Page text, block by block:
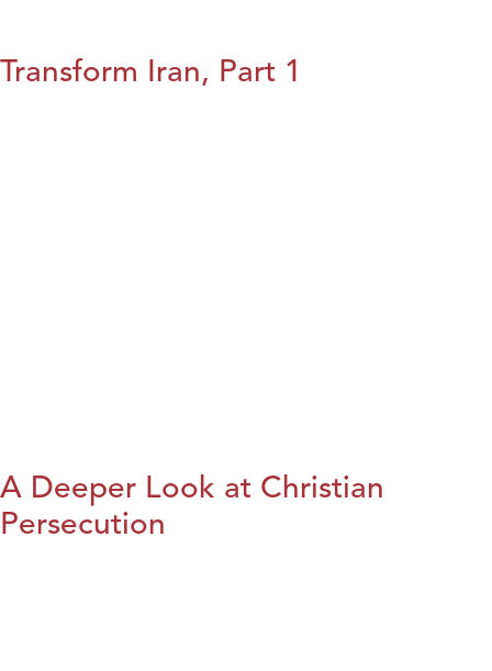
Transform Iran, Part 1
A Deeper Look at Christian
Persecution